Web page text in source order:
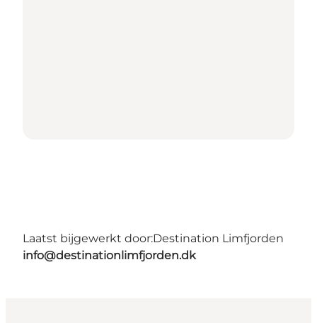
Laatst bijgewerkt door:Destination Limfjorden
info@destinationlimfjorden.dk